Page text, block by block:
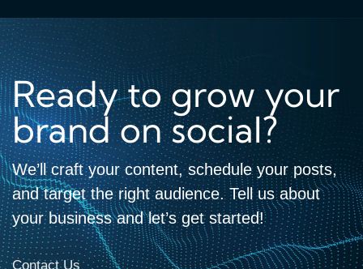
Ready to grow your
brand on social?
We’ll craft your content, schedule your posts,
and target the right audience. Tell us about
your business and let’s get started!
Contact Us